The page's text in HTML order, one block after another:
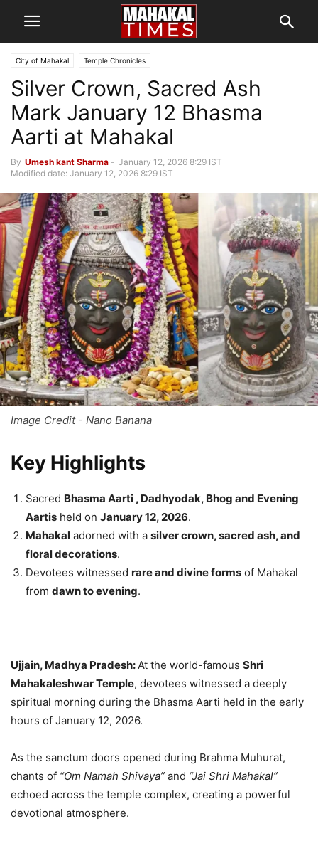
City of Mahakal Temple Chronicles
Silver Crown, Sacred Ash
Mark January 12 Bhasma
Aarti at Mahakal
By Umesh kant Sharma - January 12, 2026 8:29 IST
Modified date: January 12, 2026 8:29 IST
Image Credit - Nano Banana
Key Highlights
Sacred Bhasma Aarti , Dadhyodak, Bhog and Evening
Aartis held on January 12, 2026.
Mahakal adorned with a silver crown, sacred ash, and
floral decorations.
Devotees witnessed rare and divine forms of Mahakal
from dawn to evening.
Ujjain, Madhya Pradesh: At the world-famous Shri
Mahakaleshwar Temple, devotees witnessed a deeply
spiritual morning during the Bhasma Aarti held in the early
hours of January 12, 2026.
As the sanctum doors opened during Brahma Muhurat,
chants of “Om Namah Shivaya” and “Jai Shri Mahakal”
echoed across the temple complex, creating a powerful
devotional atmosphere.